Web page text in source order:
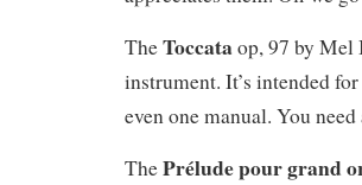
TheToccataop, 97 by Mel
instrument. It’s intended
even one manual. You
ThePrélude pour grand